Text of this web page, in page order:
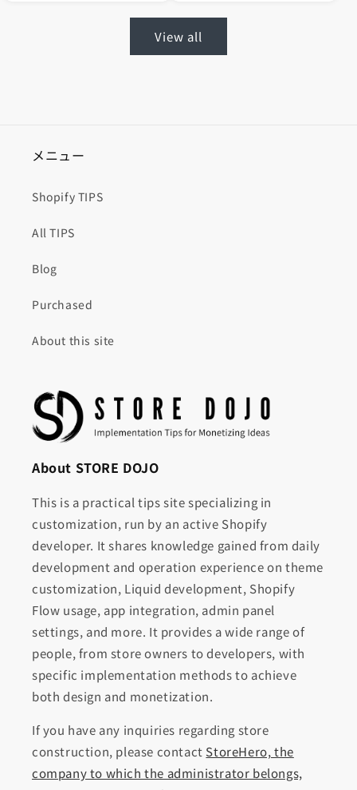
View all
メニュー
Shopify TIPS
All TIPS
Blog
Purchased
About this site
About STORE DOJO
This is a practical tips site specializing in
customization, run by an active Shopify
developer. It shares knowledge gained from daily
development and operation experience on theme
customization, Liquid development, Shopify
Flow usage, app integration, admin panel
settings, and more. It provides a wide range of
people, from store owners to developers, with
specific implementation methods to achieve
both design and monetization.
If you have any inquiries regarding store
construction, please contact StoreHero, the
company to which the administrator belongs,